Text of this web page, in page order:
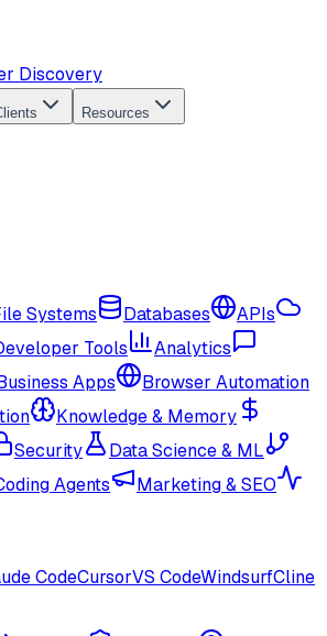
Discovery
Resources
Systems Databases
APIs
Tools
Analytics
Apps
Browser Automation
Knowledge & Memory
Security
Data Science & ML
Agents
Marketing & SEO
CodeCursorVS CodeWindsurfCline